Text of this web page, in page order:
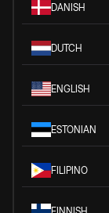
DANISH
DUTCH
ENGLISH
ESTONIAN
FILIPINO